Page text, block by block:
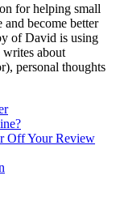
for helping small
become better
of David is using
writes about
personal thoughts
Off Your Review